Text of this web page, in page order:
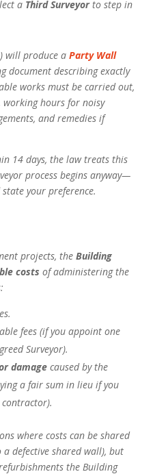
a Third Surveyorto step in
will produce a Party Wall
describing exactly
works must be carried out,
working hours for noisy
and remedies if
14 days, the law treats this
process begins anyway—
your preference.
projects, the Building
costs of administering the
fees (if you appoint one
Surveyor).
damagecaused by the
a fair sum in lieu if you
where costs can be shared
a defective shared wall), but
the Building